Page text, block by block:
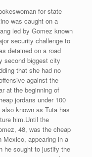
for state
was caught on a
led by Gomez known
security challenge to
detained on a road
second biggest city
that she had no
against the
at the beginning of
jordans under 100
known as Tuta has
him.Until the
48, was the cheap
appearing in a
he sought to justify the